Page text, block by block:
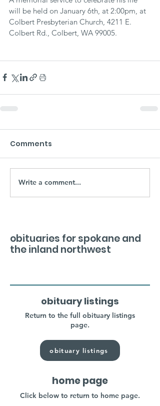
will be held on January 6th, at 2:00pm, at
Colbert Presbyterian Church, 4211 E.
Colbert Rd., Colbert, WA 99005.
Comments
Write a comment...
obituaries for spokane and
the inland northwest
obituary listings
Return to the full obituary listings
page.
obituary listings
home page
Click below to return to home page.